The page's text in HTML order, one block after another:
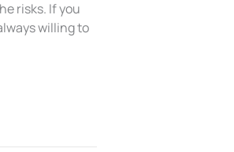
risks. If you
willing to